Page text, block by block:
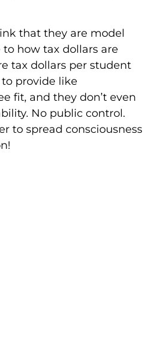
that they are model
how tax dollars are
tax dollars per student
provide like
fit, and they don’t even
No public control.
to spread consciousness